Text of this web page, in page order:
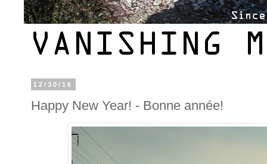
12/30/16
Happy New Year! - Bonne année!